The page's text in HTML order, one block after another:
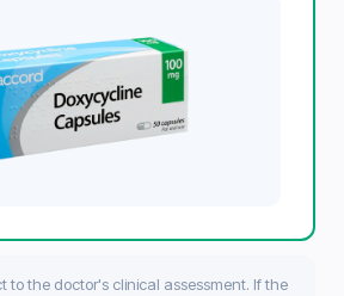
to the doctor's clinical assessment. If the